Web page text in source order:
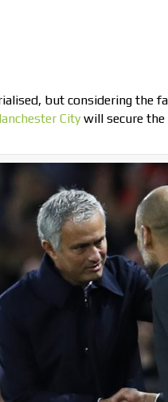
but considering the
City will secure